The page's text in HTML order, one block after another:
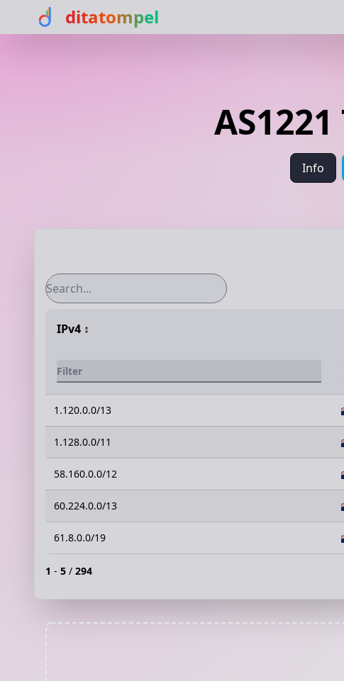
ditatompel
Info
IPv4 ↕️
1.120.0.0/13
1.128.0.0/11
58.160.0.0/12
60.224.0.0/13
61.8.0.0/19
1 - 5 / 294